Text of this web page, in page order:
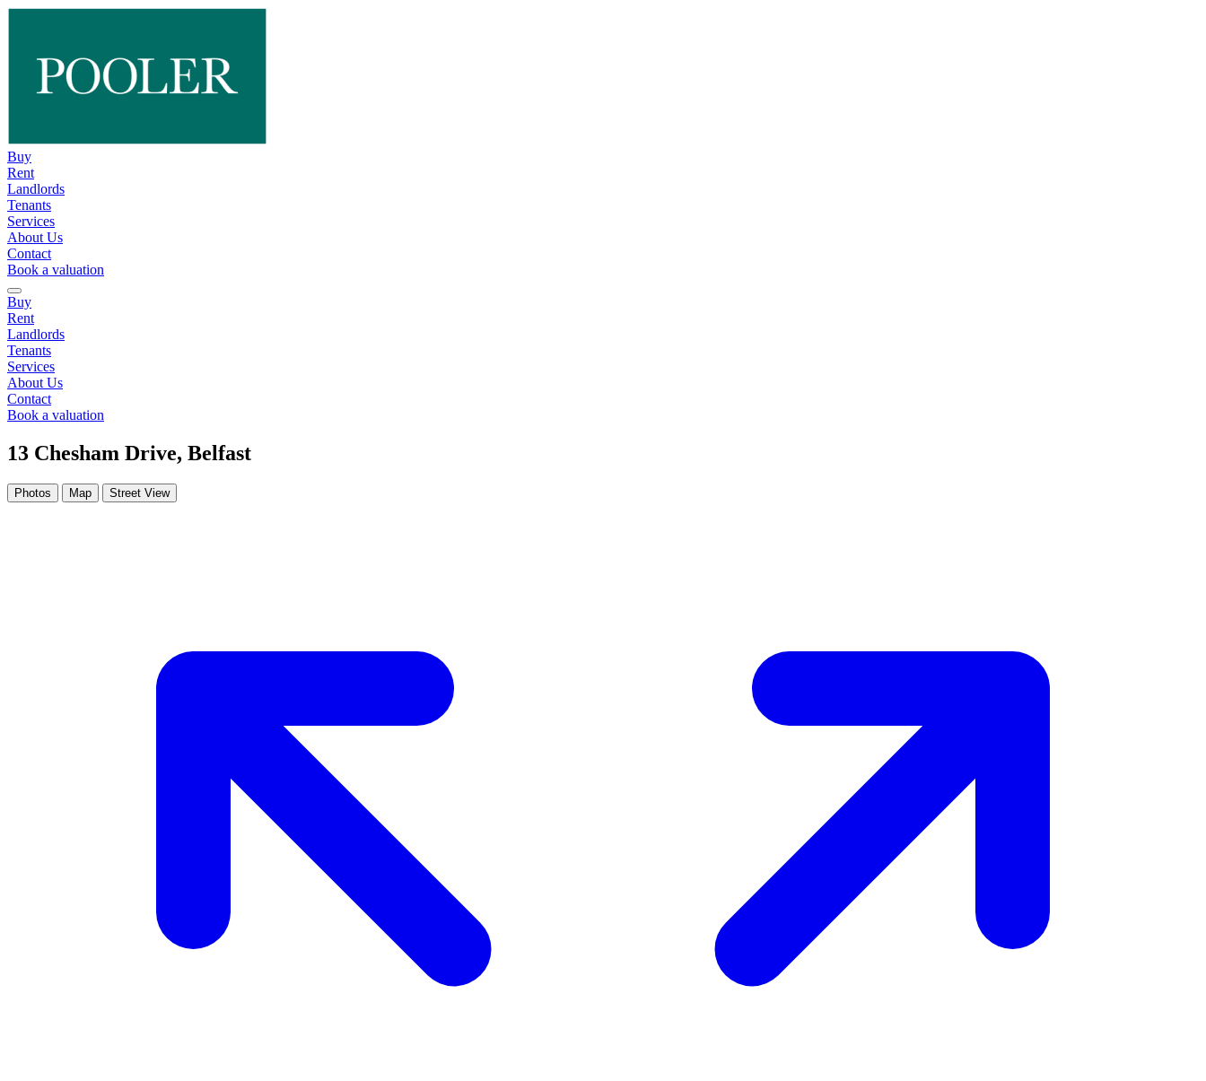
Buy
Rent
Landlords
Tenants
Services
About Us
Contact
Book a valuation
Buy
Rent
Landlords
Tenants
Services
About Us
Contact
Book a valuation
13 Chesham Drive, Belfast
Photos Map Street View